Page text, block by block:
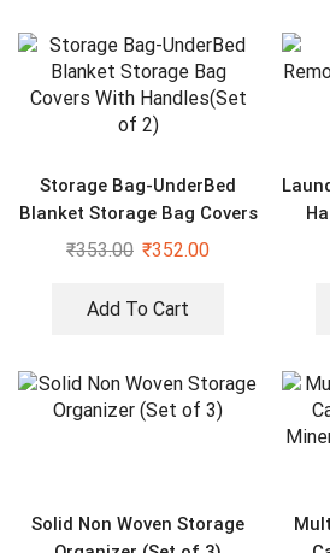
Storage Bag-UnderBed
Blanket Storage Bag Covers
With Handles(Set of 2)
₹353.00 ₹352.00
Add To Cart
Solid Non Woven Storage